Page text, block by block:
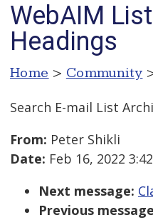
WebAIM
Headings
Home > Community
Search E-mail List
From: Peter Shikli
Date: Feb 16, 2022
Next message:
Previous